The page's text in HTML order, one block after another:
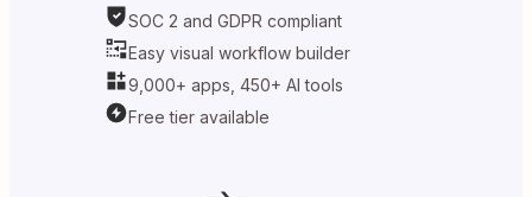
SOC 2 and GDPR compliant
Easy visual workflow builder
9,000+ apps, 450+ AI tools
Free tier available